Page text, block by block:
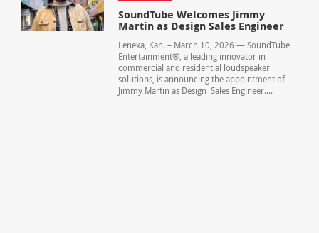
SoundTube Welcomes Jimmy
Martin as Design Sales Engineer
Lenexa, Kan. – March 10, 2026 — SoundTube
Entertainment®, a leading innovator in
commercial and residential loudspeaker
solutions, is announcing the appointment of
Jimmy Martin as Design Sales Engineer....